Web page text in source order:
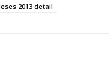
2013 detail